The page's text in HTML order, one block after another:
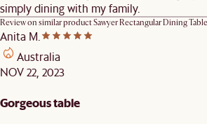
simply dining with my family.
Review on similar productSawyer Rectangular Dining
Anita M.
Australia
NOV 22, 2023
Gorgeous table